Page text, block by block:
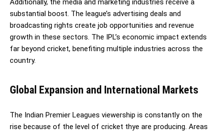
substantial boost. The league’s advertising deals and
broadcasting rights create job opportunities and revenue
growth in these sectors. The IPL’s economic impact extends
far beyond cricket, benefiting multiple industries across the
country.
Global Expansion and International Markets
The Indian Premier Leagues viewership is constantly on the
rise because of the level of cricket thye are producing. Areas